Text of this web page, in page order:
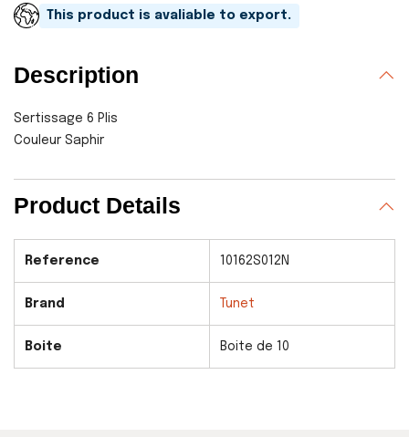
This product is avaliable to export.
Description
Sertissage 6 Plis
Couleur Saphir
Product Details
Reference 10162S012N
Brand Tunet
Boite Boite de 10